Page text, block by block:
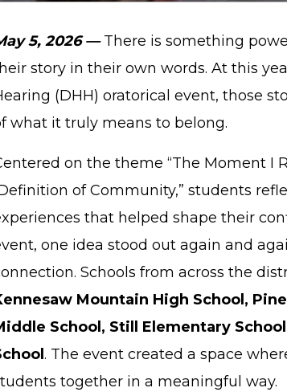
5, 2026 —There is something
story in their own words. At this
(DHH) oratorical event, those
what it truly means to belong.
on the theme “The Moment I
of Community,” students
that helped shape their
one idea stood out again and
Schools from across the
Mountain High School,
School, Still Elementary School
. The event created a space
together in a meaningful way.